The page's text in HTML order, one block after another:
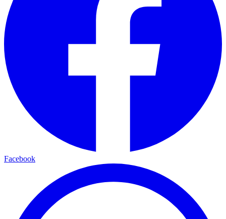
Facebook